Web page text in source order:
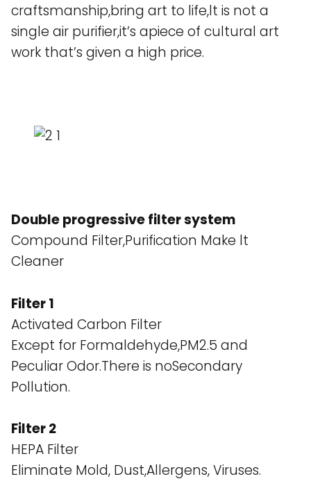
craftsmanship,bring art to life,lt is not a
single air purifier,it’s apiece of cultural art
work that’s given a high price.
Double progressive filter system
Compound Filter,Purification Make lt
Cleaner
Filter 1
Activated Carbon Filter
Except for Formaldehyde,PM2.5 and
Peculiar Odor.There is noSecondary
Pollution.
Filter 2
HEPA Filter
Eliminate Mold, Dust,Allergens, Viruses.